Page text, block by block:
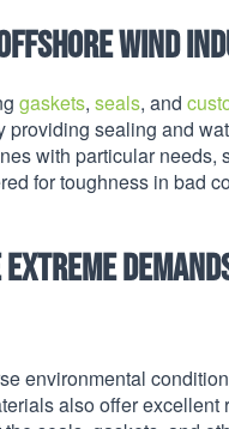
wind
gaskets, seals, and
sealing and
with particular needs,
for toughness in bad
environmental
also offer excellent